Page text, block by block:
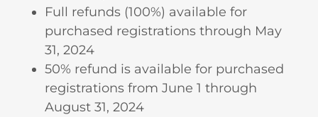
Full refunds (100%) available for
purchased registrations through May
31, 2024
50% refund is available for purchased
registrations from June 1 through
August 31, 2024